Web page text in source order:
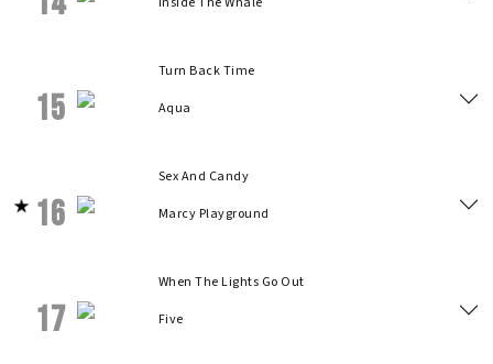
15
Turn Back Time
Aqua
16
Sex And Candy
Marcy Playground
17
When The Lights Go Out
Five